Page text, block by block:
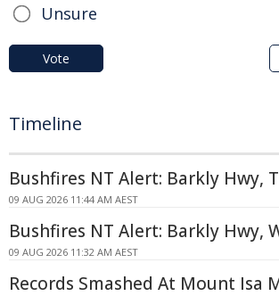
Unsure
Vote
Timeline
Bushfires NT Alert: Barkly Hwy,
09 AUG 2026 11:44 AM AEST
Bushfires NT Alert: Barkly Hwy,
09 AUG 2026 11:32 AM AEST
Records Smashed At Mount Isa